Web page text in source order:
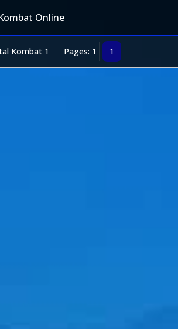
Online
Kombat 1 Pages: 1 1